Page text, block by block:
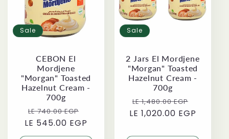
Sale
CEBON El
Mordjene
"Morgan" Toasted
Hazelnut Cream -
700g
Regular
price
LE 740.00 EGP
price
LE 545.00 EGP
Sale
2 Jars El Mordjene
"Morgan" Toasted
Hazelnut Cream -
700g
Regular
price
LE 1,480.00 EGP
price
LE 1,020.00 EGP